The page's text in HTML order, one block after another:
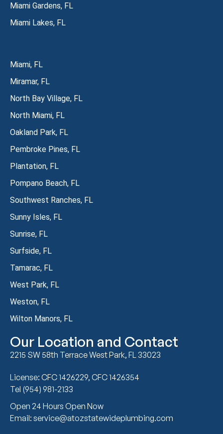
Miami Gardens, FL
Miami Lakes, FL
Miami, FL
Miramar, FL
North Bay Village, FL
North Miami, FL
Oakland Park, FL
Pembroke Pines, FL
Plantation, FL
Pompano Beach, FL
Southwest Ranches, FL
Sunny Isles, FL
Sunrise, FL
Surfside, FL
Tamarac, FL
West Park, FL
Weston, FL
Wilton Manors, FL
Our Location and Contact
2215 SW 58th Terrace West Park, FL 33023
License: CFC 1426229, CFC 1426354
Tel (954) 981-2133
Open 24 Hours Open Now
Email: service@atozstatewideplumbing.com